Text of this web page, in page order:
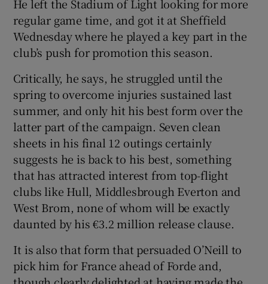
He left the Stadium of Light looking for more
regular game time, and got it at Sheffield
Wednesday where he played a key part in the
club’s push for promotion this season.
Critically, he says, he struggled until the
spring to overcome injuries sustained last
summer, and only hit his best form over the
latter part of the campaign. Seven clean
sheets in his final 12 outings certainly
suggests he is back to his best, something
that has attracted interest from top-flight
clubs like Hull, Middlesbrough Everton and
West Brom, none of whom will be exactly
daunted by his €3.2 million release clause.
It is also that form that persuaded O’Neill to
pick him for France ahead of Forde and,